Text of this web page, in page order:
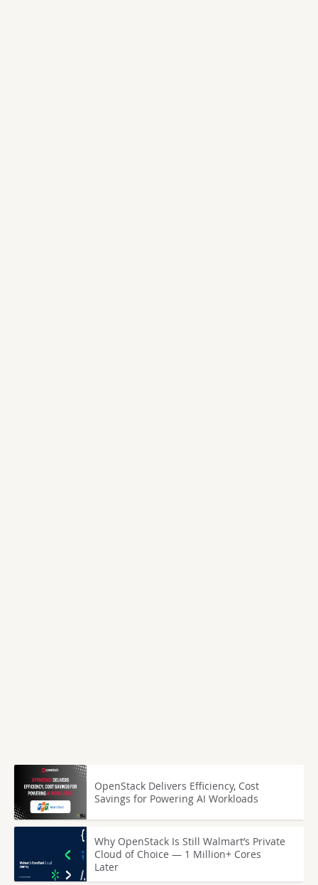
OpenStack Delivers Efficiency, Cost
Savings for Powering AI Workloads
Why OpenStack Is Still Walmart’s Private
Cloud of Choice — 1 Million+ Cores
Later